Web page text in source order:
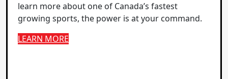
learn more about one of Canada’s fastest
growing sports, the power is at your command.
LEARN MORE